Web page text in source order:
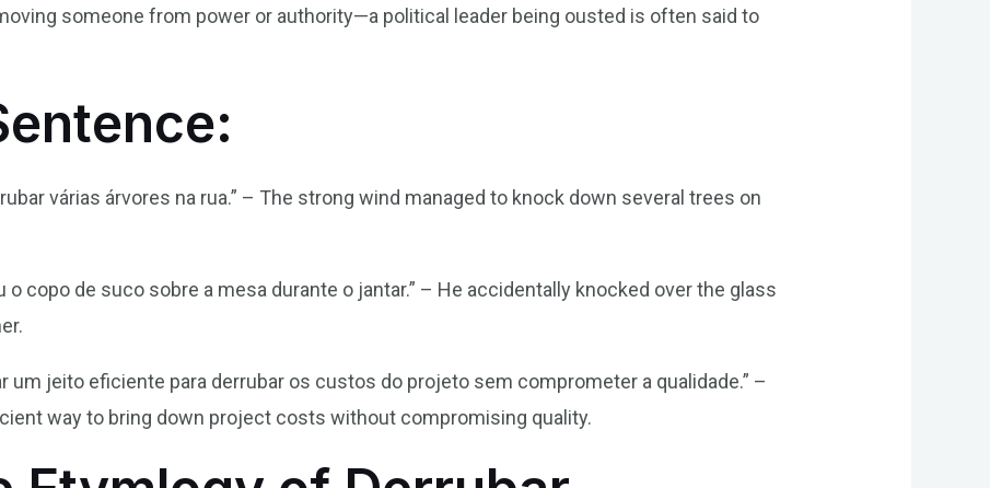
someone from power or authority—a political leader being ousted is often said to
várias árvores na rua.” – The strong wind managed to knock down several trees on
o copo de suco sobre a mesa durante o jantar.” – He accidentally knocked over the glass
um jeito eficiente para derrubar os custos do projeto sem comprometer a qualidade.” –
way to bring down project costs without compromising quality.